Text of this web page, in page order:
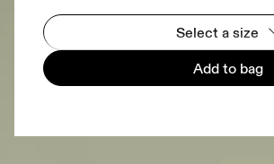
Select a size
Add to bag